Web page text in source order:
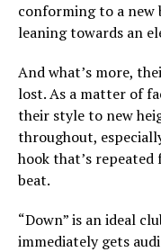
conforming to a new
leaning towards an
And what’s more,
lost. As a matter of
their style to new
throughout,
hook that’s
beat.
“Down” is an ideal
immediately gets